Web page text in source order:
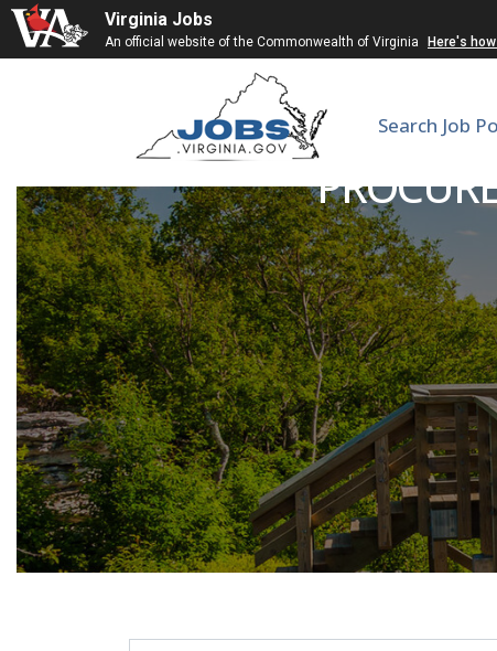
Virginia Jobs
An official website of the Commonwealth of Virginia Here's
Search Job